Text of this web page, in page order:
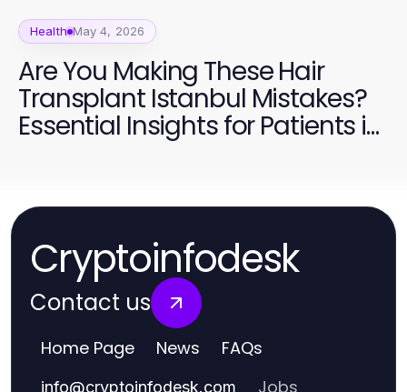
Health May 4, 2026
Are You Making These Hair
Transplant Istanbul Mistakes?
Essential Insights for Patients in
Cryptoinfodesk
Contact us
Home Page News FAQs
info@cryptoinfodesk.com Jobs